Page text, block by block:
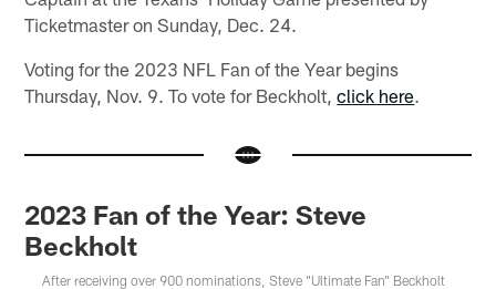
Ticketmaster on Sunday, Dec. 24.
Voting for the 2023 NFL Fan of the Year begins
Thursday, Nov. 9. To vote for Beckholt,click here.
2023 Fan of the Year: Steve
Beckholt
After receiving over 900 nominations, Steve "Ultimate Fan" Beckholt